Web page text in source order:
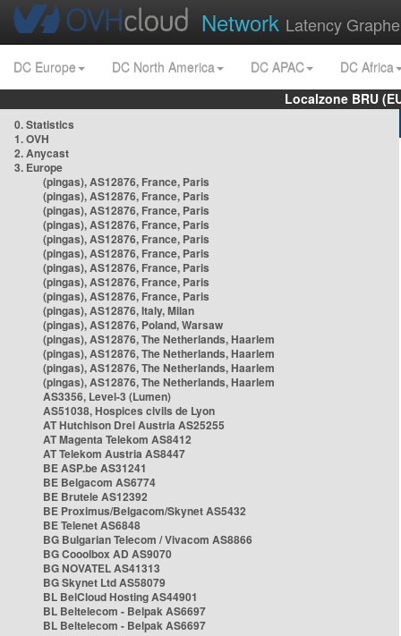
Network Latency
DC Europe DC North America DC APAC
DC Africa
Localzone BRU
0. Statistics
1. OVH
2. Anycast
3. Europe
(pingas), AS12876, France, Paris
(pingas), AS12876, France, Paris
(pingas), AS12876, France, Paris
(pingas), AS12876, France, Paris
(pingas), AS12876, France, Paris
(pingas), AS12876, France, Paris
(pingas), AS12876, France, Paris
(pingas), AS12876, France, Paris
(pingas), AS12876, France, Paris
(pingas), AS12876, Italy, Milan
(pingas), AS12876, Poland, Warsaw
(pingas), AS12876, The Netherlands, Haarlem
(pingas), AS12876, The Netherlands, Haarlem
(pingas), AS12876, The Netherlands, Haarlem
(pingas), AS12876, The Netherlands, Haarlem
AS3356, Level-3 (Lumen)
AS51038, Hospices civils de Lyon
AT Hutchison Drei Austria AS25255
AT Magenta Telekom AS8412
AT Telekom Austria AS8447
BE ASP.be AS31241
BE Belgacom AS6774
BE Brutele AS12392
BE Proximus/Belgacom/Skynet AS5432
BE Telenet AS6848
BG Bulgarian Telecom / Vivacom AS8866
BG Cooolbox AD AS9070
BG NOVATEL AS41313
BG Skynet Ltd AS58079
BL BelCloud Hosting AS44901
BL Beltelecom - Belpak AS6697
BL Beltelecom - Belpak AS6697